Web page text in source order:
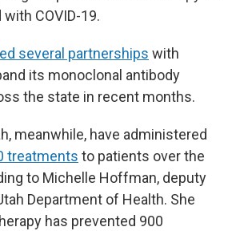
COVID-19.
several partnerships with
its monoclonal antibody
the state in recent months.
meanwhile, have administered
treatments to patients over the
to Michelle Hoffman, deputy
Department of Health. She
has prevented 900